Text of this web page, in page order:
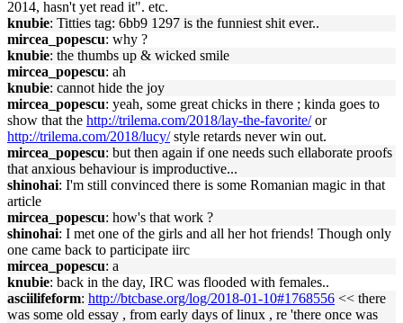
2014, hasn't yet read it". etc.
knubie: Titties tag: 6bb9 1297 is the funniest shit ever..
mircea_popescu: why ?
knubie: the thumbs up & wicked smile
mircea_popescu: ah
knubie: cannot hide the joy
mircea_popescu: yeah, some great chicks in there ; kinda goes to
show that the http://trilema.com/2018/lay-the-favorite/or
http://trilema.com/2018/lucy/style retards never win out.
mircea_popescu: but then again if one needs such ellaborate proofs
that anxious behaviour is improductive...
shinohai: I'm still convinced there is some Romanian magic in that
article
mircea_popescu: how's that work ?
shinohai: I met one of the girls and all her hot friends! Though only
one came back to participate iirc
mircea_popescu: a
knubie: back in the day, IRC was flooded with females..
asciilifeform: http://btcbase.org/log/2018-01-10#1768556 << there
was some old essay , from early days of linux , re 'there once was